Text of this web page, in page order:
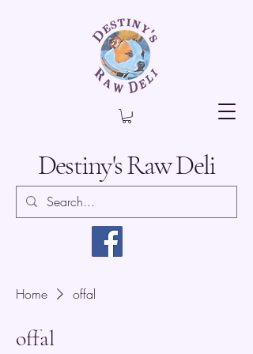
Destiny's Raw Deli
Home offal
offal